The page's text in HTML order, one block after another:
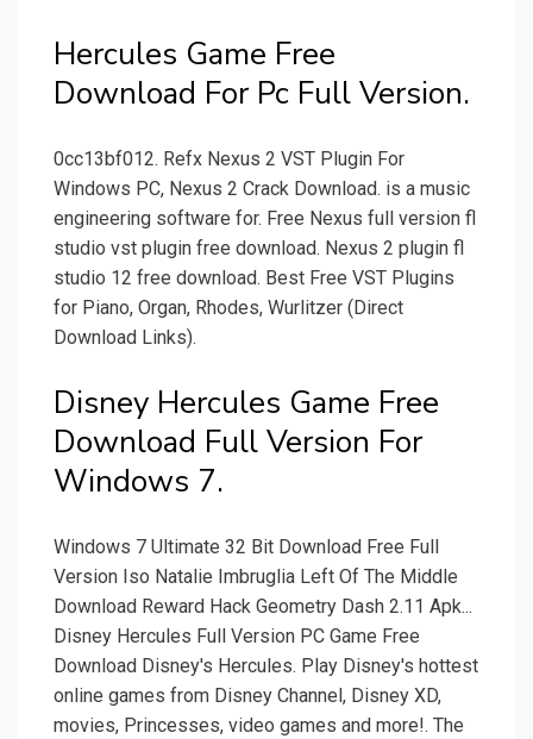
Hercules Game Free
Download For Pc Full Version.
0cc13bf012. Refx Nexus 2 VST Plugin For
Windows PC, Nexus 2 Crack Download. is a music
engineering software for. Free Nexus full version fl
studio vst plugin free download. Nexus 2 plugin fl
studio 12 free download. Best Free VST Plugins
for Piano, Organ, Rhodes, Wurlitzer (Direct
Download Links).
Disney Hercules Game Free
Download Full Version For
Windows 7.
Windows 7 Ultimate 32 Bit Download Free Full
Version Iso Natalie Imbruglia Left Of The Middle
Download Reward Hack Geometry Dash 2.11 Apk...
Disney Hercules Full Version PC Game Free
Download Disney's Hercules. Play Disney's hottest
online games from Disney Channel, Disney XD,
movies, Princesses, video games and more!. The